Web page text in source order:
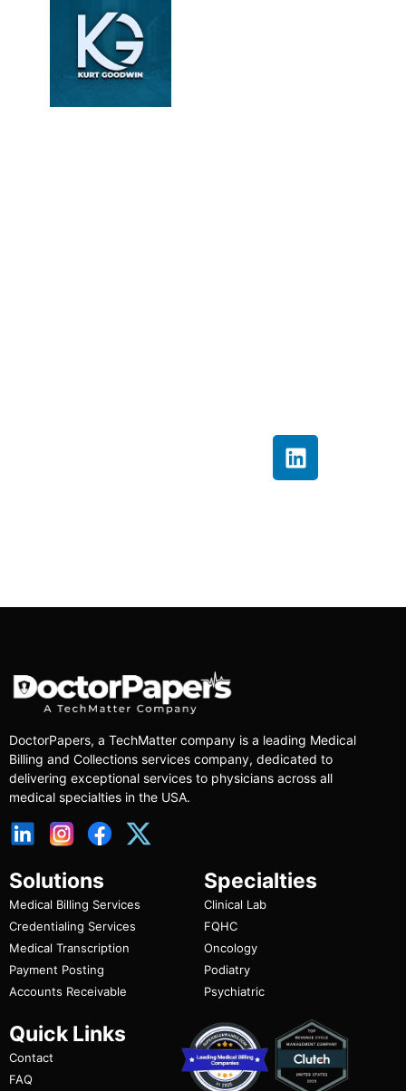
DoctorPapers, a TechMatter company is a leading Medical
Billing and Collections services company, dedicated to
delivering exceptional services to physicians across all
medical specialties in the USA.
Solutions
Medical Billing Services
Credentialing Services
Medical Transcription
Payment Posting
Accounts Receivable
Specialties
Clinical Lab
FQHC
Oncology
Podiatry
Psychiatric
Quick Links
Contact
FAQ